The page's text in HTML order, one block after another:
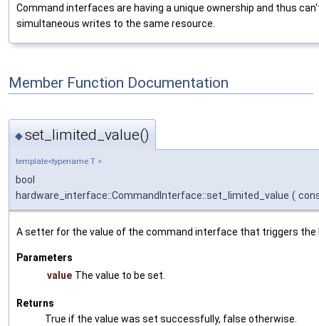
Command interfaces are having a unique ownership and thus
simultaneous writes to the same resource.
Member Function Documentation
◆set_limited_value()
template<typename T >
bool
hardware_interface::CommandInterface::set_limited_value (
A setter for the value of the command interface that triggers the
Parameters
value The value to be set.
Returns
True if the value was set successfully, false otherwise.